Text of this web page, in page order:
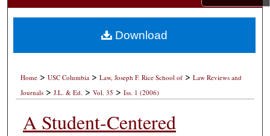
My Account
About
Digital Commons Network™
Home > USC Columbia > Law, Joseph F. Rice School of > Law Reviews and
Journals > J.L. & Ed. > Vol. 35 > Iss. 1 (2006)
A Student-Centered
Download